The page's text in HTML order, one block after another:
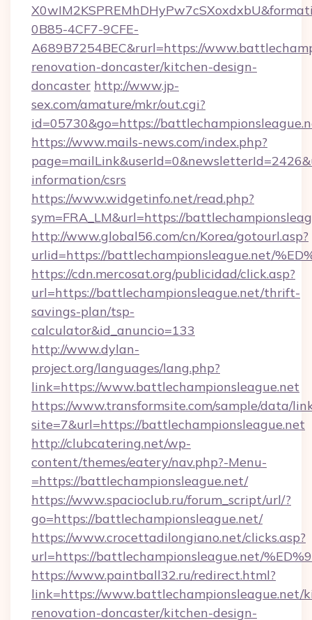
0B85-4CF7-9CFE-
A689B7254BEC&rurl=https://
renovation-doncaster/kitchen-design-
doncaster http://www.jp-
sex.com/amature/mkr/out.cgi?
id=05730&go=https://
https://www.mails-news.com/index.php?
information/csrs
https://www.widgetinfo.net/read.php?
sym=FRA_LM&url=https://
http://www.global56.com/cn/Korea/gotourl.asp?
urlid=https://battlechampionsleague.net/
https://cdn.mercosat.org/publicidad/click.asp?
url=https://battlechampionsleague.net/thrift-
savings-plan/tsp-
calculator&id_anuncio=133
http://www.dylan-
project.org/languages/lang.php?
link=https://www.battlechampionsleague.net
https://www.transformsite.com/sample/data/
site=7&url=https://battlechampionsleague.net
http://clubcatering.net/wp-
content/themes/eatery/nav.php?-Menu-
=https://battlechampionsleague.net/
https://www.spacioclub.ru/forum_script/url/?
go=https://battlechampionsleague.net/
https://www.crocettadilongiano.net/clicks.asp?
url=https://battlechampionsleague.net/
https://www.paintball32.ru/redirect.html?
link=https://www.battlechampionsleague.net/
renovation-doncaster/kitchen-design-